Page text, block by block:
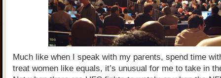
Much like when I speak with my parents, spend time
treat women like equals, it’s unusual for me to take in